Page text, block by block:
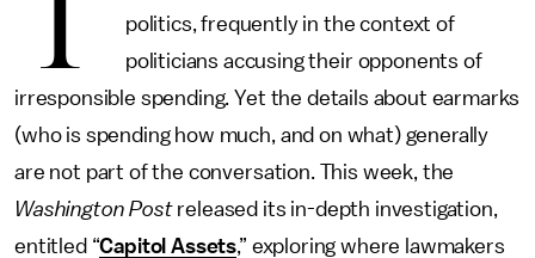
politics, frequently in the context of
politicians accusing their opponents of
irresponsible spending. Yet the details about earmarks
(who is spending how much, and on what) generally
are not part of the conversation. This week, the
Washington Postreleased its in-depth investigation,
entitled “Capitol Assets,” exploring where lawmakers